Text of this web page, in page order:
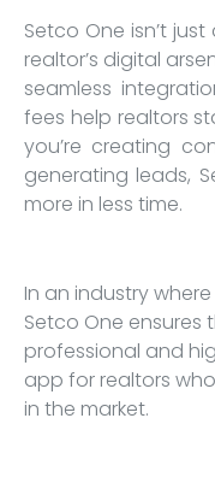
Setco One isn’t
realtor’s digital
seamless
fees help realtors
you’re creating
generating leads,
more in less time.
In an industry
Setco One ensures
professional and
app for realtors
in the market.